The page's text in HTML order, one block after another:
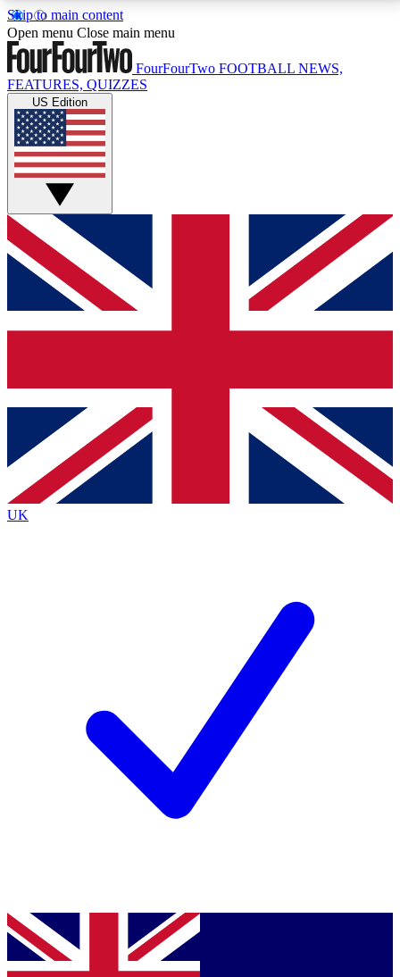
Skip to main content
17
MEMBER FEATURESACCESS AVAILABLE
Live Q&A Sessions
Weekly interactive sessions
GET CLUB ACCESS QUICK
For the quickest way to join, simply enter your email
below and get access. We will send a confirmation
and sign you up to our newsletter to keep you
Contact me with news and offers from other Future
brands
By submitting your information you agree to the Terms & Conditionsand
Privacy
Policyand are aged 16 or over.
Open menu Close main menu
FourFourTwo FOOTBALL NEWS,
FEATURES, QUIZZES
US Edition
UK